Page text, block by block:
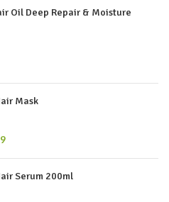
Oil Deep Repair & Moisture
Mask
Serum 200ml